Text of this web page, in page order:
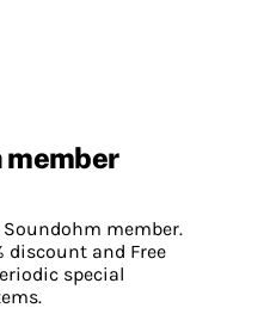
member
member.
discount and Free
special